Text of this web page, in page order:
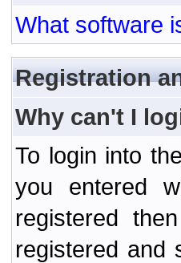
What software
Registration
Why can't I
To login into
you entered
registered
registered and